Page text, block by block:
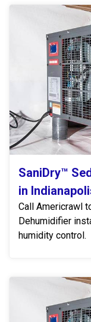
SaniDry™
in
Call Americrawl
Dehumidifier
humidity control.